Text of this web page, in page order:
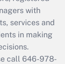
with
services and
in making
call 646-978-